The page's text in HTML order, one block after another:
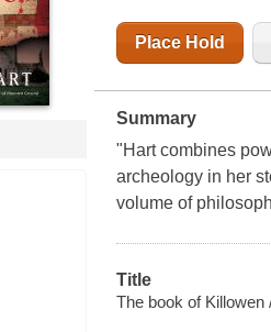
Place Hold
Summary
"Hart combines
archeology in her
volume of
Title
The book of Killowen